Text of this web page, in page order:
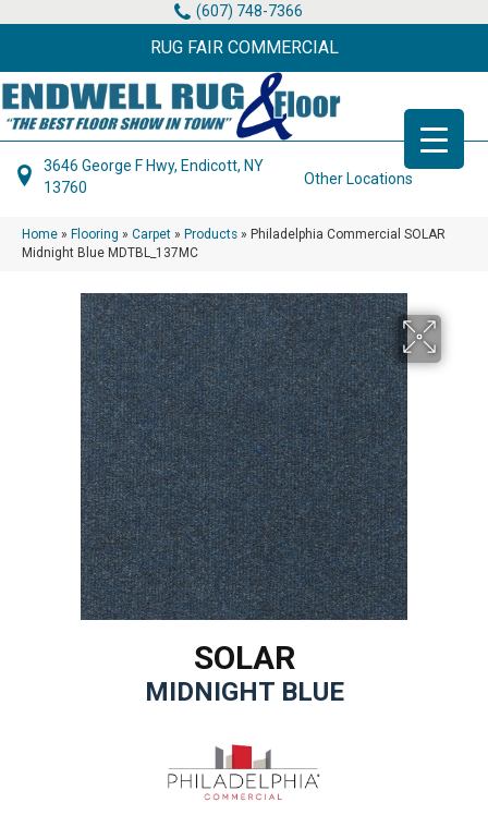
(607) 748-7366
RUG FAIR COMMERCIAL
3646 George F Hwy, Endicott, NY
13760
Other Locations
Home » Flooring » Carpet » Products » Philadelphia Commercial SOLAR
Midnight Blue MDTBL_137MC
SOLAR
MIDNIGHT BLUE